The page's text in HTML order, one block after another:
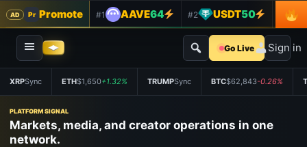
AD Pr Promote #1 AAVE64 #2 USDT50 #3
Go Live Sign in
XRPSync ETH$1,650+1.32% TRUMPSync BTC$62,843-0.26%
PLATFORM SIGNAL
Markets, media, and creator operations in one
network.